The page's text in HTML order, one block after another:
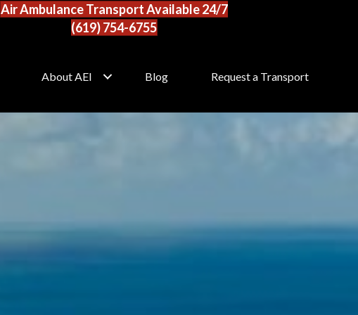
Air Ambulance Transport Available 24/7
(619) 754-6755
About AEI Blog Request a Transport